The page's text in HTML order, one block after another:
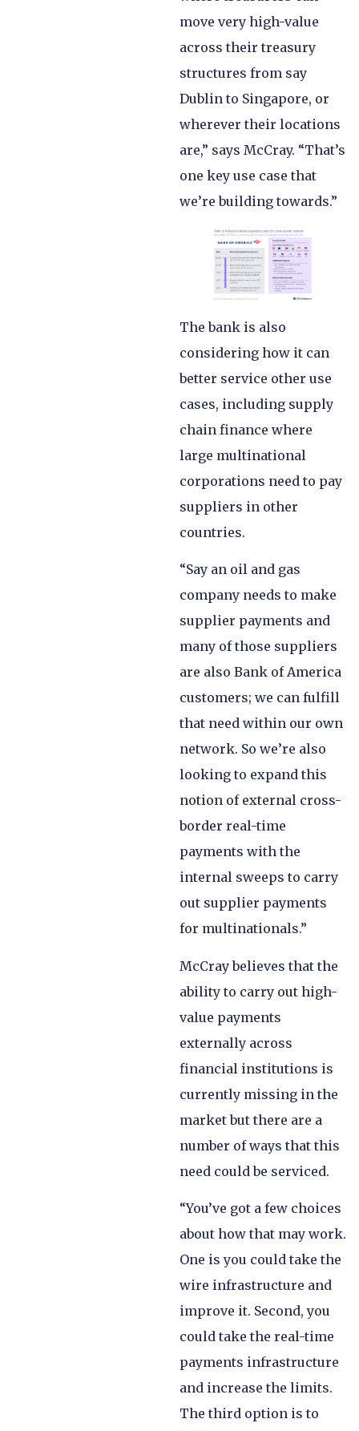
move very high-value
across their treasury
structures from say
Dublin to Singapore, or
wherever their locations
are,” says McCray. “That’s
one key use case that
we’re building towards.”
The bank is also
considering how it can
better service other use
cases, including supply
chain finance where
large multinational
corporations need to pay
suppliers in other
countries.
“Say an oil and gas
company needs to make
supplier payments and
many of those suppliers
are also Bank of America
customers; we can fulfill
that need within our own
network. So we’re also
looking to expand this
notion of external cross-
border real-time
payments with the
internal sweeps to carry
out supplier payments
for multinationals.”
McCray believes that the
ability to carry out high-
value payments
externally across
financial institutions is
currently missing in the
market but there are a
number of ways that this
need could be serviced.
“You’ve got a few choices
about how that may work.
One is you could take the
wire infrastructure and
improve it. Second, you
could take the real-time
payments infrastructure
and increase the limits.
The third option is to